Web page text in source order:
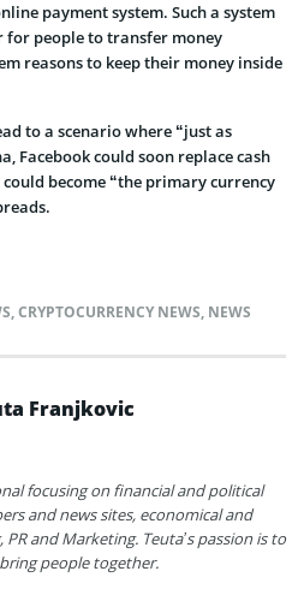
payment system. Such a system
for people to transfer money
reasons to keep their money inside
to a scenario where “just as
Facebook could soon replace cash
could become “the primary currency
,CRYPTOCURRENCY NEWS, NEWS
Franjkovic
focusing on financial and political
and news sites, economical and
and Marketing. Teuta’s passion is to
people together.